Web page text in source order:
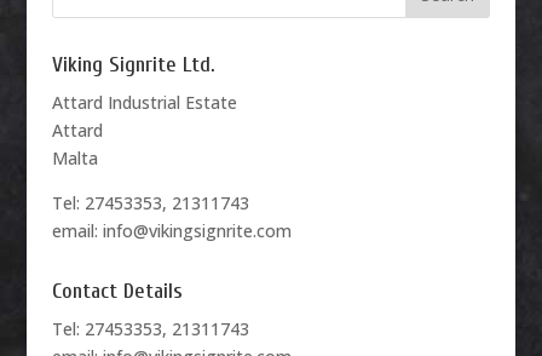
Viking Signrite Ltd.
Attard Industrial Estate
Attard
Malta
Tel: 27453353, 21311743
email: info@vikingsignrite.com
Contact Details
Tel: 27453353, 21311743